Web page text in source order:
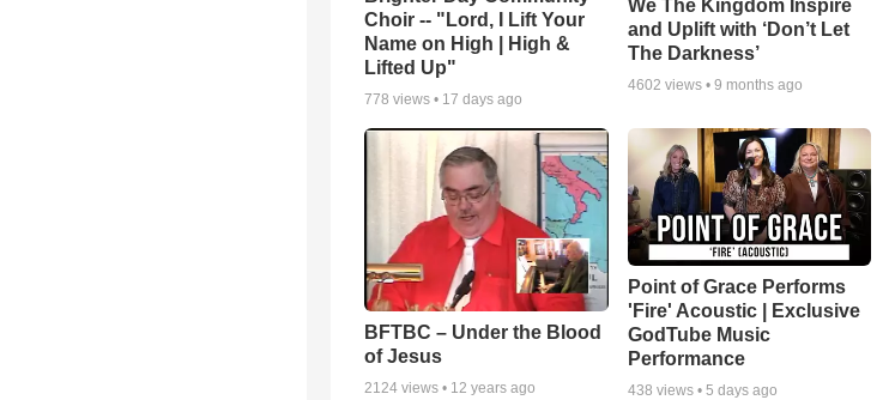
Choir -- "Lord, I Lift Your
Name on High | High &
Lifted Up"
778 views • 17 days ago
We The Kingdom Inspire
and Uplift with ‘Don’t Let
The Darkness’
4602 views • 9 months ago
BFTBC – Under the Blood
of Jesus
2124 views • 12 years ago
Point of Grace Performs
'Fire' Acoustic | Exclusive
GodTube Music
Performance
438 views • 5 days ago